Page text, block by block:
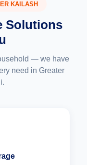
KAILASH
Solutions
— we have
need in Greater